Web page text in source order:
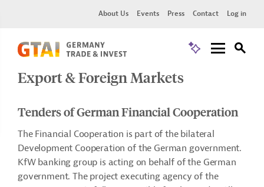
About Us Events Press Contact Log in
Export & Foreign Markets
Tenders of German Financial Cooperation
The Financial Cooperation is part of the bilateral
Development Cooperation of the German government.
KfW banking group is acting on behalf of the German
government. The project executing agency of the